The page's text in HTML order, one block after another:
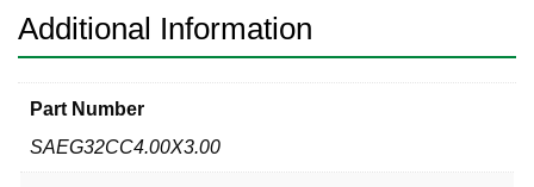
Additional Information
Part Number
SAEG32CC4.00X3.00